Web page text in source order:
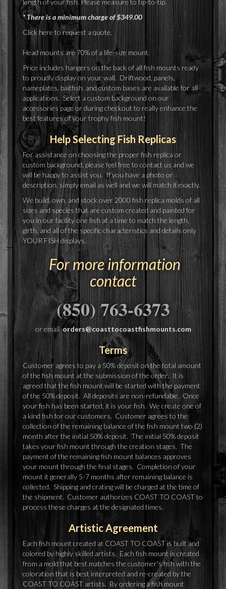
length of your fish. Please measure to tip-to-tip.
* There is a minimum charge of $349.00
Click hereto request a quote.
Head mounts are 70% of a life-size mount.
Price includes hangers on the back of all fish mounts ready
to proudly display on your wall. Driftwood, panels,
nameplates, baitfish, and custom bases are available for all
applications. Select a custom background on our
accessories page or during checkout to really enhance the
best features of your trophy fish mount!
Help Selecting Fish Replicas
For assistance on choosing the proper fish replica or
custom background, please feel free to contact us and we
will be happy to assist you. If you have a photo or
description, simply email as well and we will match it exactly.
We build, own, and stock over 2000 fish replica molds of all
sizes and species that are custom created and painted for
you in our facility one fish at a time to match the length,
girth, and all of the specific characteristics and details only
YOUR FISH displays.
For more information
contact
(850) 763-6373
or emailorders@coasttocoastfishmounts.com
Terms
Customer agrees to pay a 50% deposit on the total amount
of the fish mount at the submission of the order. It is
agreed that the fish mount will be started with the payment
of the 50% deposit. All deposits are non-refundable. Once
your fish has been started, it is your fish. We create one of
a kind fish for our customers. Customer agrees to the
collection of the remaining balance of the fish mount two (2)
month after the initial 50% deposit. The initial 50% deposit
takes your fish mount through the creation stages. The
payment of the remaining fish mount balances approves
your mount through the final stages. Completion of your
mount it generally 5-7 months after remaining balance is
collected. Shipping and crating will be charged at the time of
the shipment. Customer authorizes COAST TO COAST to
process these charges at the designated times.
Artistic Agreement
Each fish mount created at COAST TO COAST is built and
colored by highly skilled artists. Each fish mount is created
from a mold that best matches the customer's fish with the
coloration that is best interpreted and re-created by the
COAST TO COAST artists. By ordering a fish mount